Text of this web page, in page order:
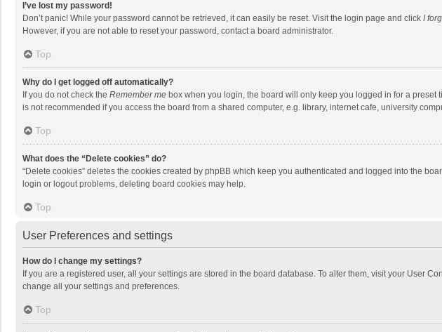
I’ve lost my password!
Don’t panic! While your password cannot be retrieved, it can easily be reset. Visit the login page and click I
However, if you are not able to reset your password, contact a board administrator.
Top
Why do I get logged off automatically?
If you do not check the Remember me box when you login, the board will only keep you logged in for a
is not recommended if you access the board from a shared computer, e.g. library, internet cafe, university
Top
What does the “Delete cookies” do?
“Delete cookies” deletes the cookies created by phpBB which keep you authenticated and logged into the
login or logout problems, deleting board cookies may help.
Top
User Preferences and settings
How do I change my settings?
If you are a registered user, all your settings are stored in the board database. To alter them, visit your User
change all your settings and preferences.
Top